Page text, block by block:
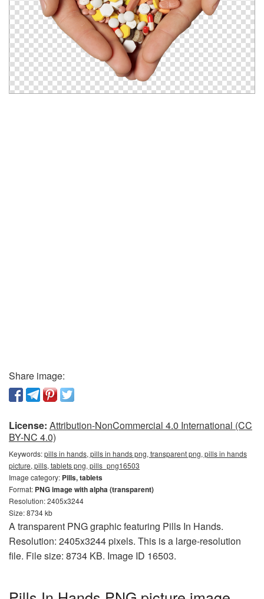
Share image:
License: Attribution-NonCommercial 4.0 International (CC
BY-NC 4.0)
Keywords:pills in hands, pills in hands png, transparent png, pills in hands
picture, pills, tablets png, pills_png16503
Image category: Pills, tablets
Format: PNG image with alpha (transparent)
Resolution: 2405x3244
Size: 8734 kb
A transparent PNG graphic featuring Pills In Hands.
Resolution: 2405x3244 pixels. This is a large-resolution
file. File size: 8734 KB. Image ID 16503.